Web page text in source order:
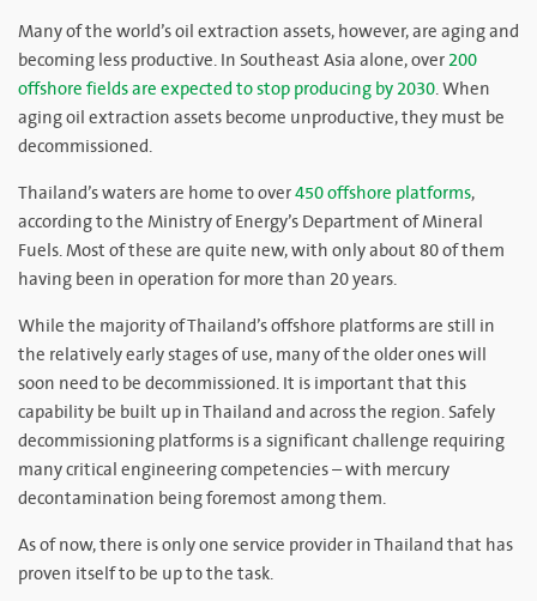
Many of the world’s oil extraction assets, however, are aging and
becoming less productive. In Southeast Asia alone, over200
offshore fields are expected to stop producing by 2030. When
aging oil extraction assets become unproductive, they must be
decommissioned.
Thailand’s waters are home to over450 offshore platforms,
according to the Ministry of Energy’s Department of Mineral
Fuels. Most of these are quite new, with only about 80 of them
having been in operation for more than 20 years.
While the majority of Thailand’s offshore platforms are still in
the relatively early stages of use, many of the older ones will
soon need to be decommissioned. It is important that this
capability be built up in Thailand and across the region. Safely
decommissioning platforms is a significant challenge requiring
many critical engineering competencies – with mercury
decontamination being foremost among them.
As of now, there is only one service provider in Thailand that has
proven itself to be up to the task.